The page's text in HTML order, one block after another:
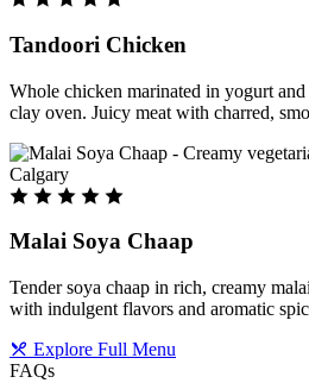
Tandoori Chicken
Whole chicken marinated in yogurt
clay oven. Juicy meat with charred,
Malai Soya Chaap
Tender soya chaap in rich, creamy
with indulgent flavors and aromatic
Explore Full Menu
FAQs